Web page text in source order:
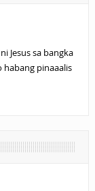
Jesus sa bangka
habang pinaaalis